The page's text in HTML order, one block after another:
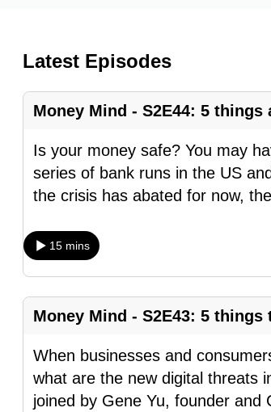
Latest Episodes
Money Mind - S2E44: 5
Is your money safe? You may
series of bank runs in the US
the crisis has abated for now,
15 mins
Money Mind - S2E43: 5
When businesses and
what are the new digital threats
joined by Gene Yu, founder and
hassle
to
switch
browsers
we
want
experience
with
CNA
to
be
fast,
secure
and